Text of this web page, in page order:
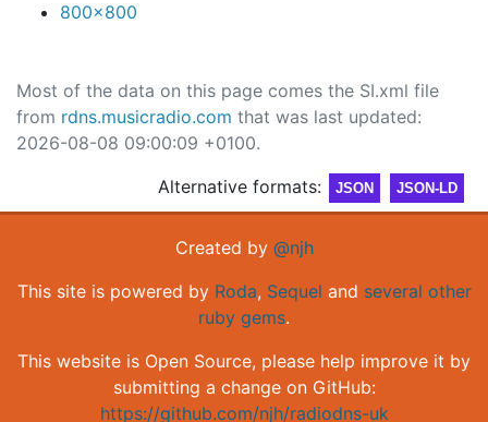
800x800
Most of the data on this page comes the SI.xml file
from rdns.musicradio.com that was last updated:
2026-08-08 09:00:09 +0100.
Alternative formats:
JSON JSON-LD
Created by @njh
This site is powered by Roda, Sequel and several other
ruby gems.
This website is Open Source, please help improve it by
submitting a change on GitHub:
https://github.com/njh/radiodns-uk